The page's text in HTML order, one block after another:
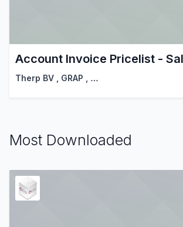
Account Invoice Pricelist -
Therp BV GRAP …
Most Downloaded